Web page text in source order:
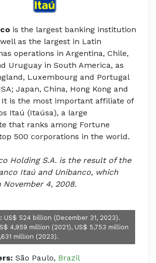
is the largest banking institution
as the largest in Latin
operations in Argentina, Chile,
Uruguay in South America, as
Luxembourg and Portugal
Japan, China, Hong Kong and
It is the most important affiliate of
Itaú (Itaúsa), a large
that ranks among Fortune
500 corporations in the world.
Holding S.A. is the result of the
Itaú and Unibanco, which
4, 2008.
US$ 524 billion (December 31, 2023).
4,959 million (2021), US$ 5,753 million
million (2023).
São Paulo, Brazil